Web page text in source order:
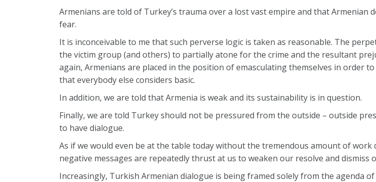
Armenians are told of Turkey’s trauma over a lost vast empire and that Armenian
fear.
It is inconceivable to me that such perverse logic is taken as reasonable. The
the victim group (and others) to partially atone for the crime and the resultant
again, Armenians are placed in the position of emasculating themselves in order
that everybody else considers basic.
In addition, we are told that Armenia is weak and its sustainability is in question.
Finally, we are told Turkey should not be pressured from the outside – outside
to have dialogue.
As if we would even be at the table today without the tremendous amount of work
negative messages are repeatedly thrust at us to weaken our resolve and dismiss
Increasingly, Turkish Armenian dialogue is being framed solely from the agenda